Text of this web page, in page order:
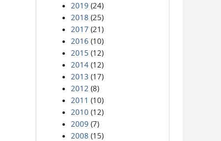
2019 (24)
2018 (25)
2017 (21)
2016 (10)
2015 (12)
2014 (12)
2013 (17)
2012 (8)
2011 (10)
2010 (12)
2009 (7)
2008 (15)